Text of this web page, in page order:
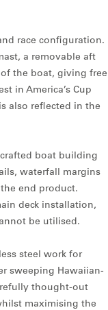
race configuration.
a removable aft
the boat, giving free
in America’s Cup
also reflected in the
boat building
waterfall margins
end product.
deck installation,
be utilised.
steel work for
sweeping Hawaiian-
thought-out
maximising the